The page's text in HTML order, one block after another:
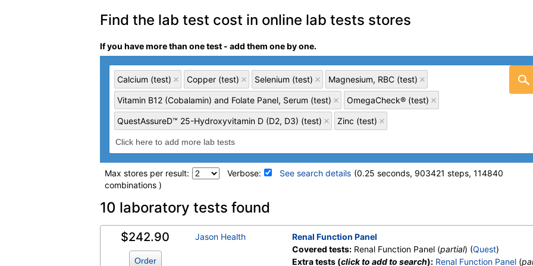
Find the lab test cost in online lab tests stores
If you have more than one test - add them one by one.
Calcium (test) Copper (test) Selenium (test) Magnesium, RBC (test)
Vitamin B12 (Cobalamin) and Folate Panel, Serum (test) OmegaCheck® (test)
QuestAssureD™ 25-Hydroxyvitamin D (D2, D3) (test) Zinc (test)
Max stores per result: Verbose: See search details (0.25 seconds, 903421 steps, 114840
combinations )
Laboratory tests search details
Calcium (test)( remove) Stores: Accesa Labs, DirectLabs,
Grassroots Labs, HealthLabs,
Jason Health, LabReqs, LabsMD,
Components:Calcium
10 laboratory tests found
$242.90
Order
Jason Health
Renal Function Panel
Covered tests:Renal Function Panel (partial) (Quest)
Extra tests (click to add to search): Renal Function Panel(